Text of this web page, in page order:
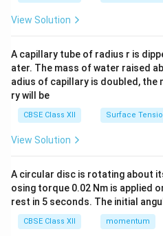
View Solution
A capillary tube of radius r is
ater. The mass of water raised
adius of capillary is doubled, the
ry will be
CBSE Class XII Surface
View Solution
A circular disc is rotating about
osing torque 0.02 Nm is applied
rest in 5 seconds. The initial
CBSE Class XII momentum